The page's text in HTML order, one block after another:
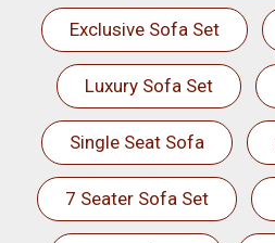
Exclusive Sofa Set
Luxury Sofa Set
Single Seat Sofa
7 Seater Sofa Set